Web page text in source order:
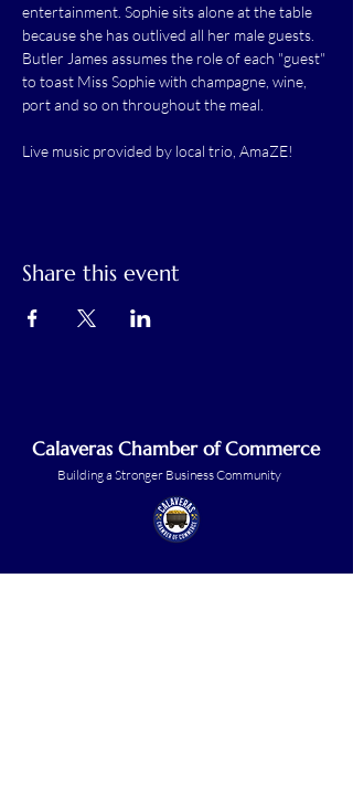
entertainment. Sophie sits alone at the table
because she has outlived all her male guests.
Butler James assumes the role of each "guest"
to toast Miss Sophie with champagne, wine,
port and so on throughout the meal.
Live music provided by local trio, AmaZE!
Share this event
Calaveras Chamber of Commerce
Building a Stronger Business Community